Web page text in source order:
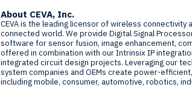
About CEVA, Inc.
CEVA is the leading licensor of wireless
connected world. We provide Digital Signal
software for sensor fusion, image enhancement,
offered in combination with our Intrinsix IP
integrated circuit design projects. Leveraging our
system companies and OEMs create power-
including mobile, consumer, automotive, robotics,